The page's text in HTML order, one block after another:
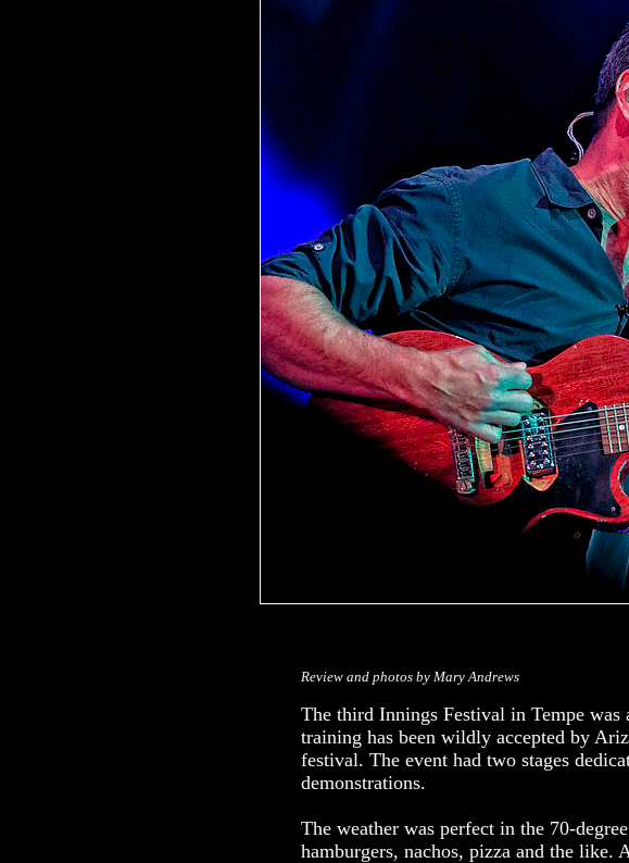
Review and photos by Mary Andrews
The third Innings Festival in Tempe was
training has been wildly accepted by
festival. The event had two stages
demonstrations.
The weather was perfect in the 70-
hamburgers, nachos, pizza and the